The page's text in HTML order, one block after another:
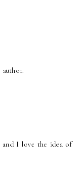
I love the idea of